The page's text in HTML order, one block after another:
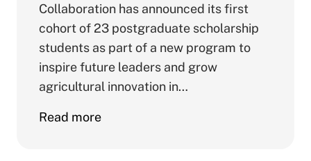
Collaboration has announced its first
cohort of 23 postgraduate scholarship
students as part of a new program to
inspire future leaders and grow
agricultural innovation in…
Read moreabout